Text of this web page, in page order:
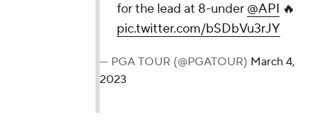
for the lead at 8-under @API 🔥
pic.twitter.com/bSDbVu3rJY
— PGA TOUR (@PGATOUR) March 4,
2023